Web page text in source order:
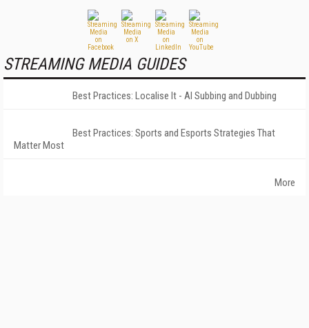
STREAMING MEDIA GUIDES
Best Practices: Localise It - AI Subbing and Dubbing
Best Practices: Sports and Esports Strategies That
Matter Most
More